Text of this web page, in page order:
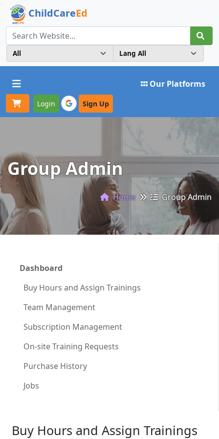
ChildCareEd
Toggle navigation Our Platforms
Login Sign Up
Group Admin
Home Group Admin
Dashboard
Buy Hours and Assign Trainings
Team Management
Subscription Management
On-site Training Requests
Purchase History
Jobs
Buy Hours and Assign Trainings